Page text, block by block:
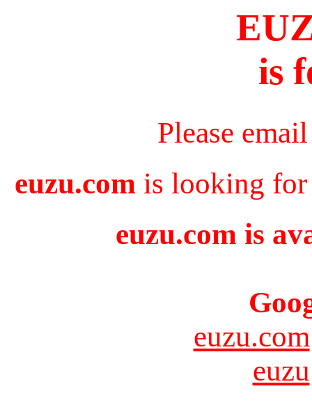
is
Please
euzu.com is looking for
euzu.com is
euzu.com
euzu